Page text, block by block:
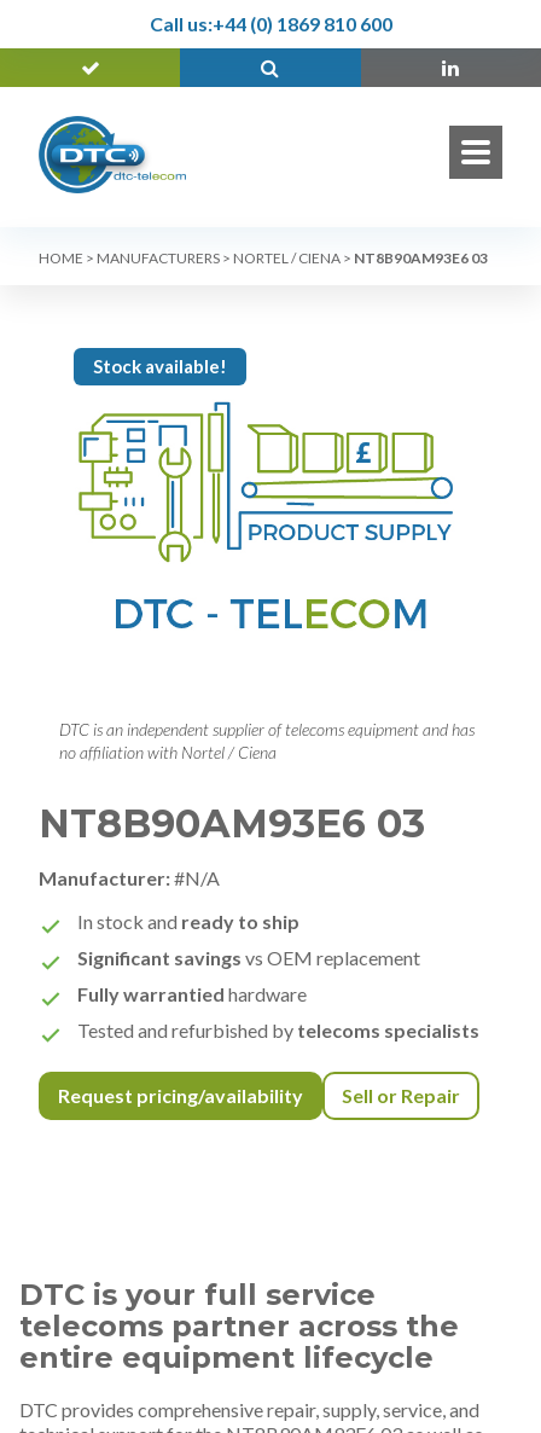
Call us:+44 (0) 1869 810 600
HOME > MANUFACTURERS > NORTEL / CIENA > NT8B90AM93E6 03
Stock available!
DTC is an independent supplier of telecoms equipment and has
no affiliation with Nortel / Ciena
NT8B90AM93E6 03
Manufacturer:#N/A
In stock and ready to ship
Significant savings vs OEM replacement
Fully warrantied hardware
Tested and refurbished by telecoms specialists
Request pricing/availability Sell or Repair
DTC is your full service
telecoms partner across the
entire equipment lifecycle
DTC provides comprehensive repair, supply, service, and